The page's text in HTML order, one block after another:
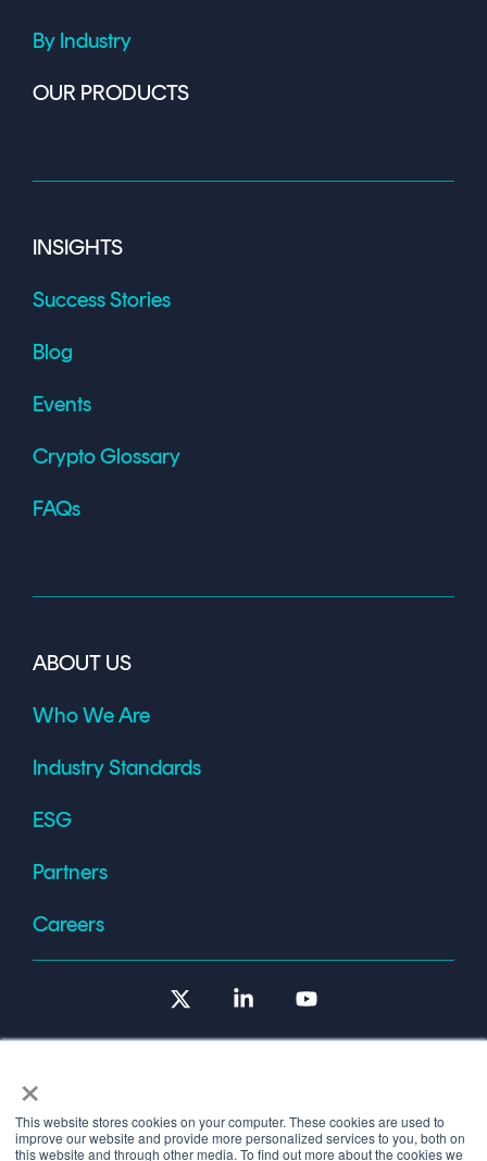
×
This website stores cookies on your computer. These cookies are used to
improve our website and provide more personalized services to you, both on
this website and through other media. To find out more about the cookies we
By Industry
OUR PRODUCTS
INSIGHTS
Success Stories
Blog
Events
Crypto Glossary
FAQs
ABOUT US
Who We Are
Industry Standards
ESG
Partners
Careers
Terms of Use
Linkedin